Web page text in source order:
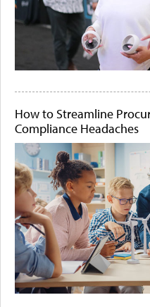
How to Streamline
Compliance Headaches